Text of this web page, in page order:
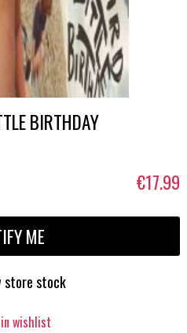
BIRTHDAY
€17.99
ME
store stock
wishlist